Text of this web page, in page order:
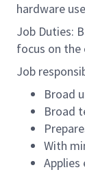
hardware
Job Duties:
focus on the
Job
Broad
Broad
With